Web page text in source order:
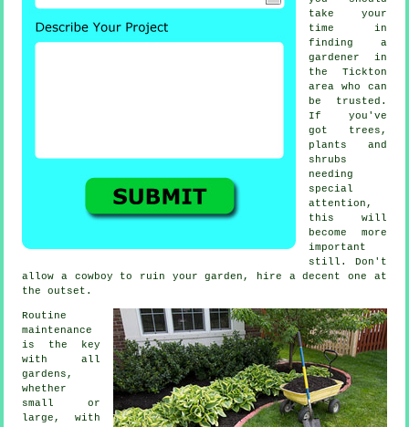
take your
time in
finding a
gardener
in
the Tickton
area who can
be trusted.
If you've
got
trees,
plants and
shrubs
needing
special
attention,
this will
become more
important
still. Don't
allow a cowboy to ruin yourgarden , hire a decent one at
the outset.
Routine
maintenance
is the key
with all
gardens,
whether
small or
large, with